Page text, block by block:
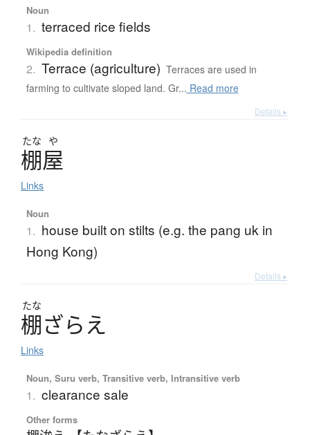
Noun
1. terraced rice fields
Wikipedia definition
2. Terrace (agriculture) Terraces are used in
farming to cultivate sloped land. Gr... Read more
Details ▸
たな や
棚屋
Links
Noun
1. house built on stilts (e.g. the pang uk in
Hong Kong)
Details ▸
たな
棚ざらえ
Links
Noun, Suru verb, Transitive verb, Intransitive verb
1. clearance sale
Other forms